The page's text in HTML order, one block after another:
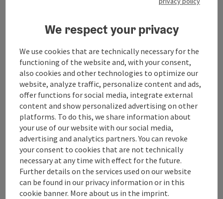
Salzkammergut Tourismus - Destination
Attersee-Attergau
Attergaustraße 55
4880 St. Georgen
+43 6132 26909-200
attersee@salzkammergut.at
We respect your privacy
We use cookies that are technically necessary for the
functioning of the website and, with your consent,
also cookies and other technologies to optimize our
website, analyze traffic, personalize content and ads,
offer functions for social media, integrate external
content and show personalized advertising on other
platforms. To do this, we share information about
your use of our website with our social media,
advertising and analytics partners. You can revoke
your consent to cookies that are not technically
necessary at any time with effect for the future.
Further details on the services used on our website
can be found in our privacy information or in this
cookie banner. More about us in the imprint.